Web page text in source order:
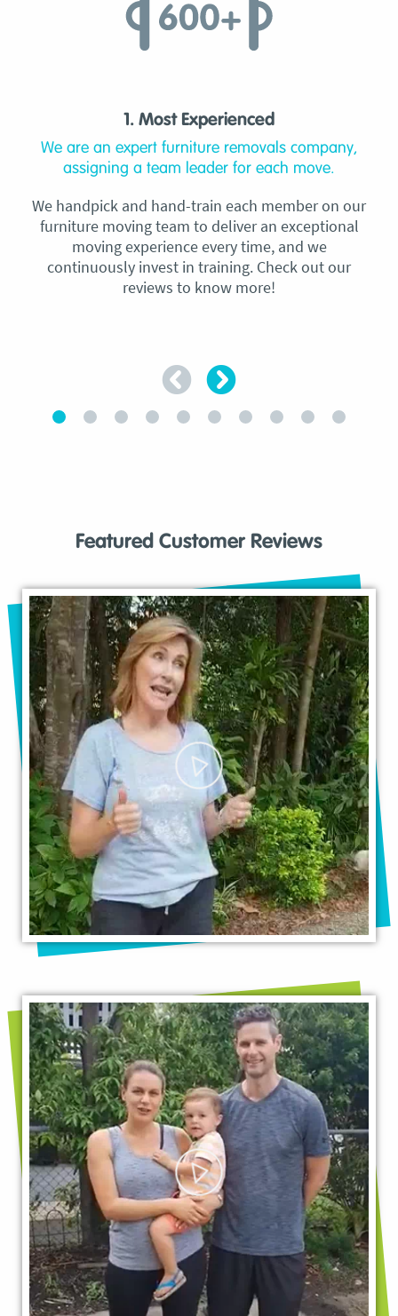
1. Most Experienced
We are an expert furniture removals company,
assigning a team leader for each move.
We handpick and hand-train each member on our
furniture moving team to deliver an exceptional
moving experience every time, and we
continuously invest in training. Check out our
reviews to know more!
Featured Customer Reviews